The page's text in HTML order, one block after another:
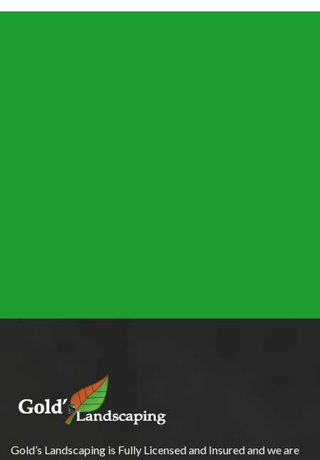
Gold’s Landscaping is Fully Licensed and Insured and we are